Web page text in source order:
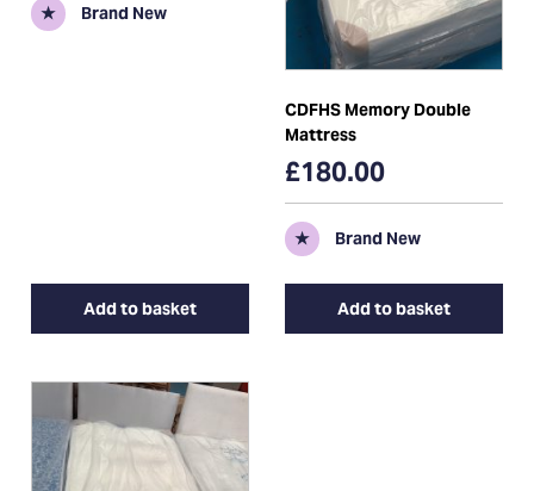
★ Brand New
Add to basket
CDFHS Memory Double
Mattress
£180.00
★ Brand New
Add to basket